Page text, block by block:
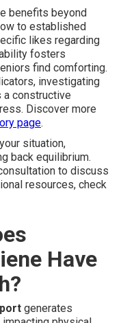
benefits beyond
to established
likes regarding
fosters
find comforting.
investigating
constructive
Discover more
page.
situation,
back equilibrium.
to discuss
resources, check
Have
generates